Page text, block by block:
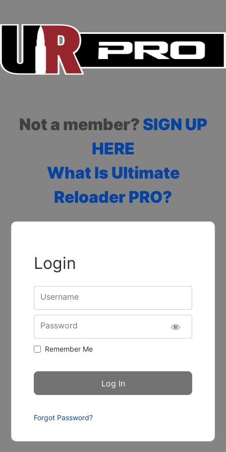
Not a member? SIGN UP
HERE
What Is Ultimate
Reloader PRO?
Login
Username
Password
Remember Me
Forgot Password?